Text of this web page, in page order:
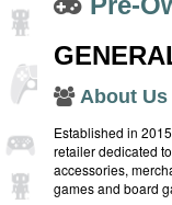
About Us
Established in
retailer dedicated
accessories,
games and board